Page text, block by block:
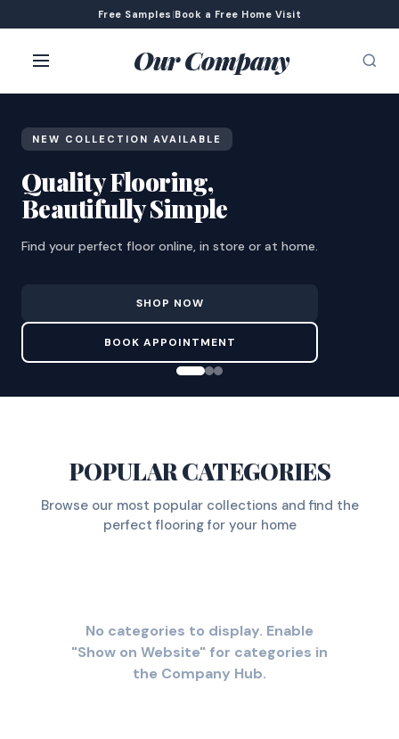
Free Samples |Book a Free Home Visit
Our Company
NEW COLLECTION AVAILABLE
Quality Flooring,
Beautifully Simple
Find your perfect floor online, in store or at home.
SHOP NOW
BOOK APPOINTMENT
POPULAR CATEGORIES
Browse our most popular collections and find the
perfect flooring for your home
No categories to display. Enable
"Show on Website" for categories in
the Company Hub.